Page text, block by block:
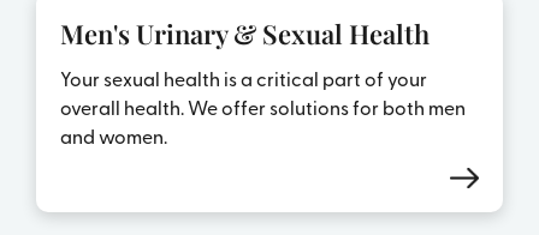
Men's Urinary & Sexual Health
Your sexual health is a critical part of your
overall health. We offer solutions for both men
and women.